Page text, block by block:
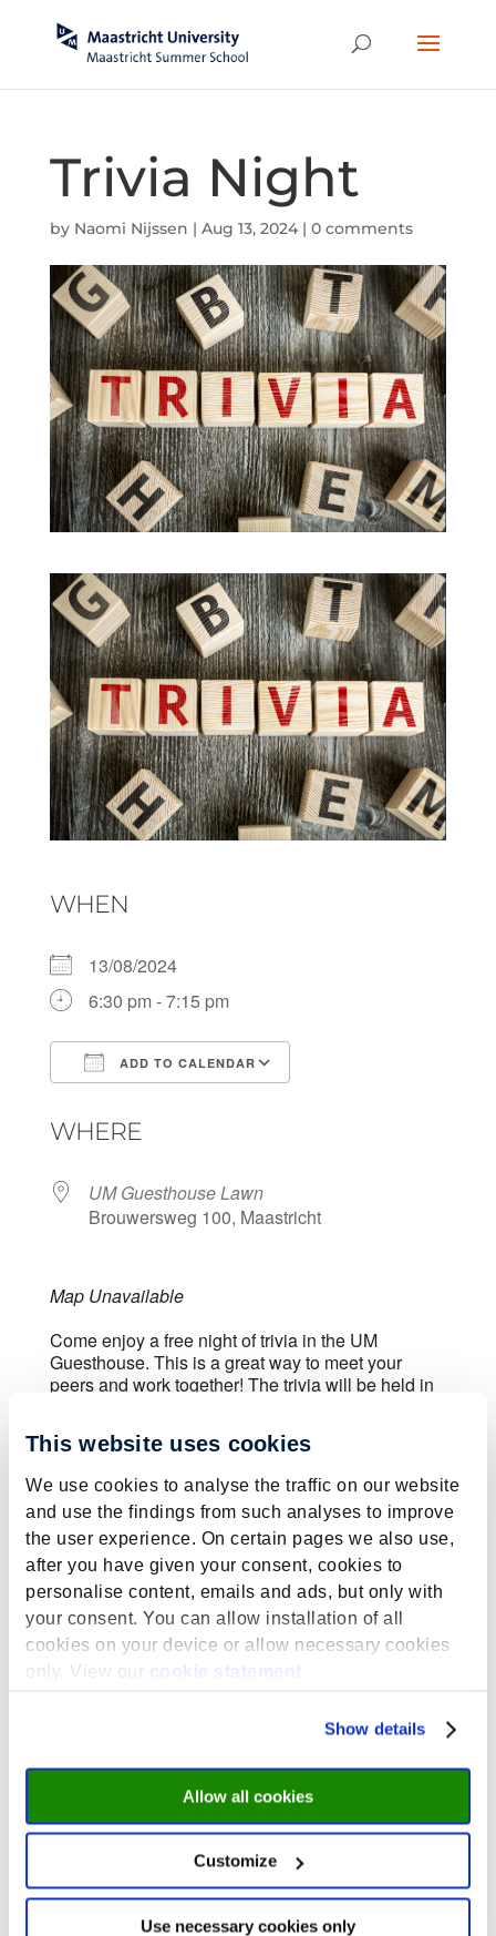
This website uses cookies
We use cookies to analyse the traffic on our website
and use the findings from such analyses to improve
the user experience. On certain pages we also use,
after you have given your consent, cookies to
personalise content, emails and ads, but only with
your consent. You can allow installation of all
cookies on your device or allow necessary cookies
only. View our
cookie statement
Show details
Allow all cookies
Customize
Use necessary cookies only
Trivia Night
by Naomi Nijssen | Aug 13, 2024| 0 comments
WHEN
13/08/2024
6:30 pm - 7:15 pm
ADD TO CALENDAR
WHERE
UM Guesthouse Lawn
Brouwersweg 100, Maastricht
Map Unavailable
Come enjoy a free night of trivia in the UM
Guesthouse. This is a great way to meet your
peers and work together! The trivia will be held in
This activity is free of charge. You can register for
the activity by sending us an email
(summerschool@maastrichtuniversity.nl ) or
coming by the MSS office (Student Services
Centre, room C0.11) before Tuesday 13 August at
5 p.m.
Submit a Comment
Your email address will not be published.
Required fields are marked*